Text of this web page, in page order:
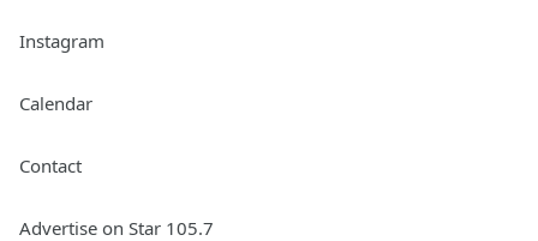
Instagram
Calendar
Contact
Advertise on Star 105.7